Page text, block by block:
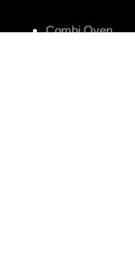
Combi Oven